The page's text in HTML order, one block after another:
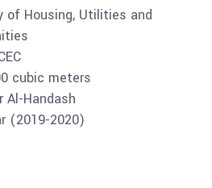
of Housing, Utilities and
cubic meters
Al-Handash
(2019-2020)